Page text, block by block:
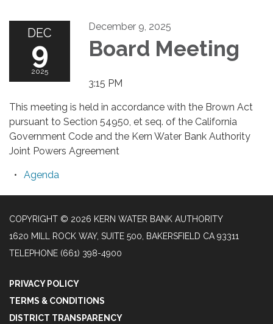
DEC
9
2025
December 9, 2025
Board Meeting
3:15 PM
This meeting is held in accordance with the Brown Act
pursuant to Section 54950, et seq. of the California
Government Code and the Kern Water Bank Authority
Joint Powers Agreement
Agenda
COPYRIGHT © 2026 KERN WATER BANK AUTHORITY
1620 MILL ROCK WAY, SUITE 500, BAKERSFIELD CA 93311
TELEPHONE (661) 398-4900
PRIVACY POLICY
TERMS & CONDITIONS
DISTRICT TRANSPARENCY